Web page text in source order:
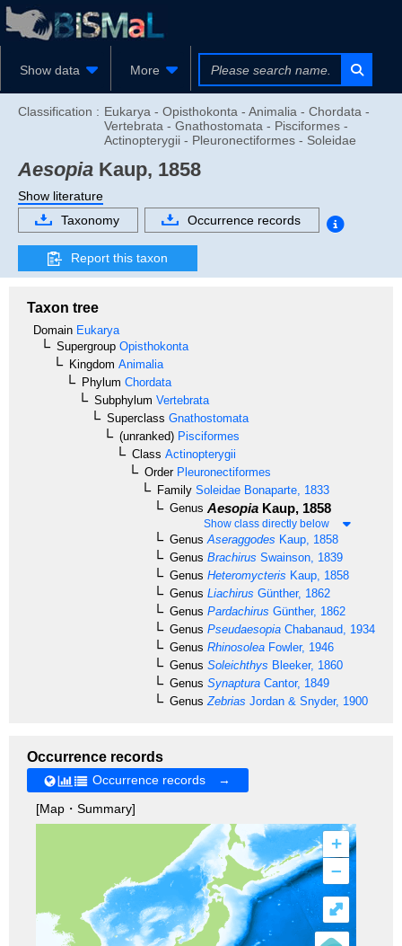
Show data More
Classification : Eukarya - Opisthokonta - Animalia - Chordata -
Vertebrata - Gnathostomata - Pisciformes -
Actinopterygii - Pleuronectiformes - Soleidae
Aesopia Kaup, 1858
Show literature
Taxonomy
Occurrence records
Report this taxon
Taxon tree
Domain Eukarya
Supergroup Opisthokonta
Kingdom Animalia
Phylum Chordata
Subphylum Vertebrata
Superclass Gnathostomata
(unranked) Pisciformes
Class Actinopterygii
OrderPleuronectiformes
Family Soleidae Bonaparte, 1833
Genus Aesopia Kaup, 1858
Show class directly below
Genus Aseraggodes Kaup, 1858
Genus Brachirus Swainson, 1839
Genus Heteromycteris Kaup, 1858
Genus Liachirus Günther, 1862
Genus Pardachirus Günther, 1862
Genus Pseudaesopia Chabanaud, 1934
Genus Rhinosolea Fowler, 1946
Genus Soleichthys Bleeker, 1860
Genus Synaptura Cantor, 1849
Genus Zebrias Jordan & Snyder, 1900
Occurrence records
Occurrence records →
[Map・Summary]
+
–
⤢